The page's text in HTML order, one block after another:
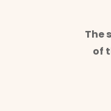
The
of